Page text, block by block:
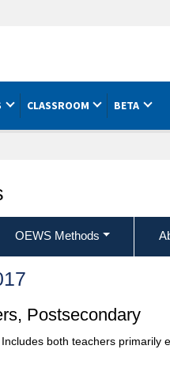
CLASSROOM BETA
OEWS Methods
Postsecondary
both teachers primarily